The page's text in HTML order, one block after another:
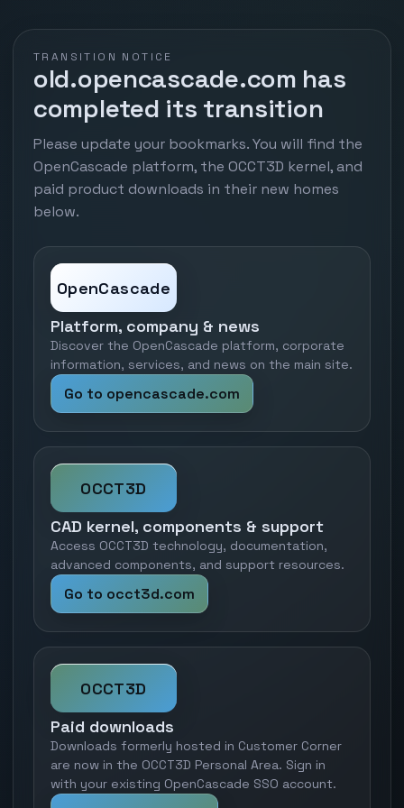
TRANSITION NOTICE
old.opencascade.com has
completed its transition
Please update your bookmarks. You will find the
OpenCascade platform, the OCCT3D kernel, and
paid product downloads in their new homes
below.
OpenCascade
Platform, company & news
Discover the OpenCascade platform, corporate
information, services, and news on the main site.
Go to opencascade.com
OCCT3D
CAD kernel, components & support
Access OCCT3D technology, documentation,
advanced components, and support resources.
Go to occt3d.com
OCCT3D
Paid downloads
Downloads formerly hosted in Customer Corner
are now in the OCCT3D Personal Area. Sign in
with your existing OpenCascade SSO account.